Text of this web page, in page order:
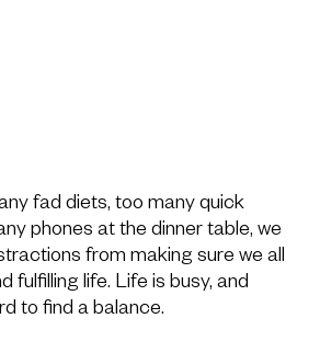
fad diets, too many quick
phones at the dinner table, we
from making sure we all
fulfilling life. Life is busy, and
to find a balance.